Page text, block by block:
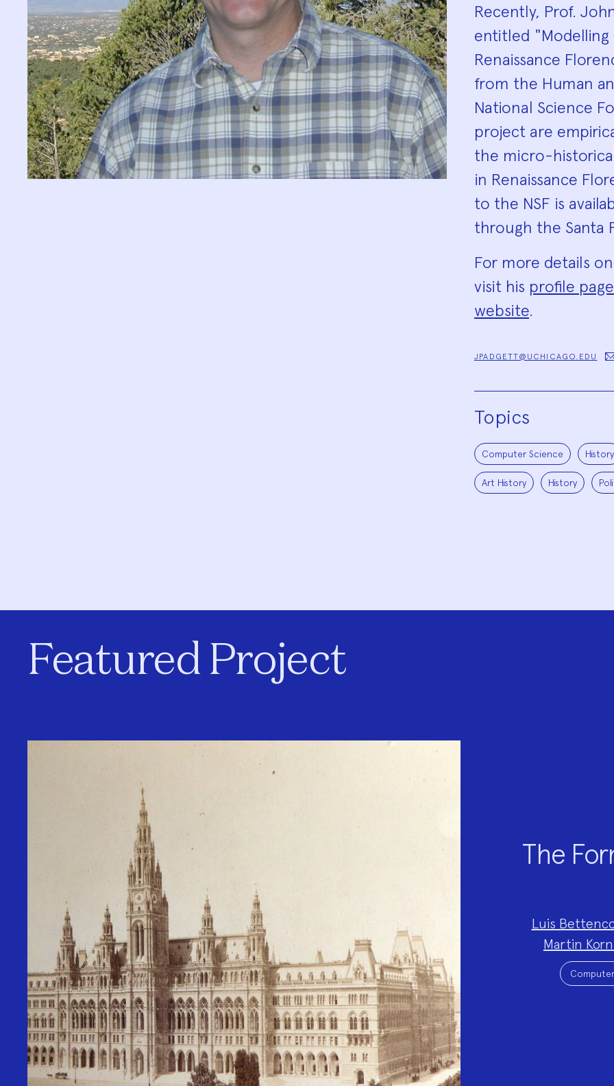
Recently, Prof.
entitled "Modelling
Renaissance
from the Human
National Science
project are
the micro-
in Renaissance
to the NSF is
through the Santa
For more details
visit his profile page
website.
JPADGETT@UCHICAGO.EDU
Topics
Computer Science History
Art History History
Featured Project
The
Luis
Martin